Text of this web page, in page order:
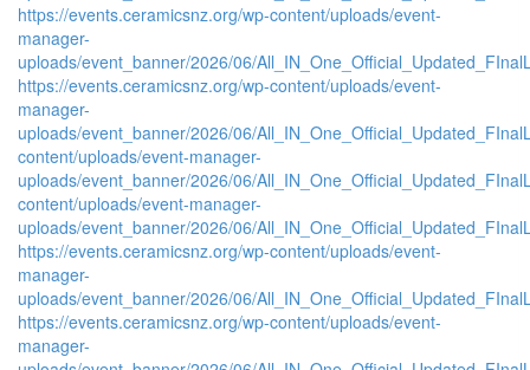
https://events.ceramicsnz.org/wp-content/uploads/event-
manager-
uploads/event_banner/2026/06/
https://events.ceramicsnz.org/wp-content/uploads/event-
manager-
uploads/event_banner/2026/06/
content/uploads/event-manager-
uploads/event_banner/2026/06/
content/uploads/event-manager-
uploads/event_banner/2026/06/
https://events.ceramicsnz.org/wp-content/uploads/event-
manager-
uploads/event_banner/2026/06/
https://events.ceramicsnz.org/wp-content/uploads/event-
manager-